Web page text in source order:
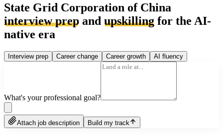
State Grid Corporation of China
interview prep and upskilling for the AI-
native era
Interview prep Career change Career growth AI fluency
What's your professional goal?
Attach job description Build my track